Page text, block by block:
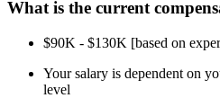
What is the current
$90K - $130K [based on
Your salary is dependent on
level